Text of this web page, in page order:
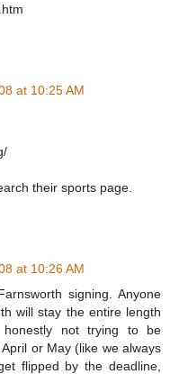
at 10:25 AM
their sports page.
at 10:26 AM
signing. Anyone
will stay the entire length
not trying to be
or May (like we always
flipped by the deadline,